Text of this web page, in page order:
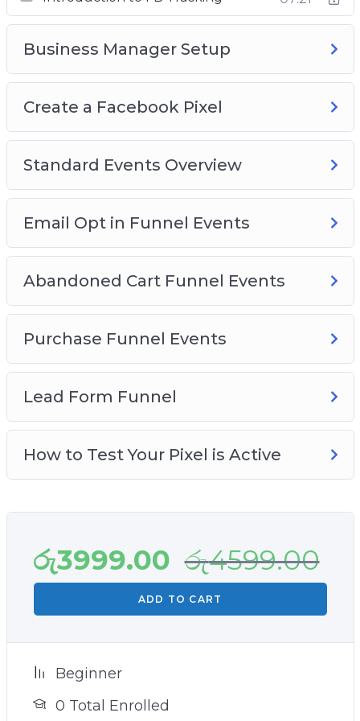
Standard Events Overview
Email Opt In Funnel Events
Lead Form Funnel
Business Manager Setup
Create a Facebook Pixel
Standard Events Overview
Email Opt in Funnel Events
Abandoned Cart Funnel Events
Purchase Funnel Events
Lead Form Funnel
How to Test Your Pixel is Active
රු3999.00 රු4599.00
ADD TO CART
Beginner
0 Total Enrolled